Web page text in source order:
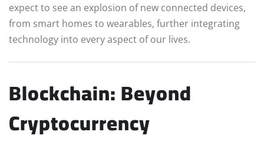
expect to see an explosion of new connected devices,
from smart homes to wearables, further integrating
technology into every aspect of our lives.
Blockchain: Beyond
Cryptocurrency